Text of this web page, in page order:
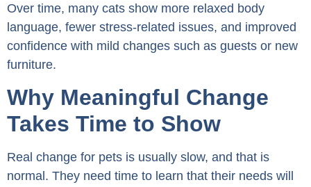
Over time, many cats show more relaxed body
language, fewer stress-related issues, and improved
confidence with mild changes such as guests or new
furniture.
Why Meaningful Change
Takes Time to Show
Real change for pets is usually slow, and that is
normal. They need time to learn that their needs will